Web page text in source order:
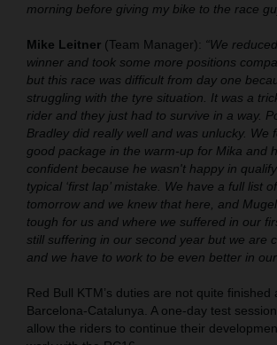
morning before giving my bike to the race
Mike Leitner (Team Manager): “We
winner and took some more positions
but this race was difficult from day one
struggling with the tyre situation. It was a
rider and they just had to survive in a way.
Bradley did really well and was unlucky. We
good package in the warm-up for Mika and
confident because he wasn't happy in
typical ‘first lap’ mistake. We have a full list
tomorrow and we knew that here, and
tough for us and where we suffered in our
still suffering in our second year but we are
and we have to work to be even better in
Red Bull KTM’s duties are not quite finished
Barcelona-Catalunya. A one-day test
allow the riders to continue their